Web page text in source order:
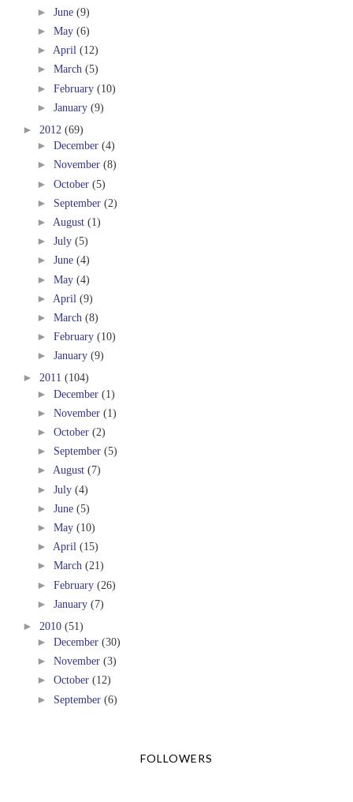
► June (9)
► May (6)
► April (12)
► March (5)
► February (10)
► January (9)
► 2012 (69)
► December (4)
► November (8)
► October (5)
► September (2)
► August (1)
► July (5)
► June (4)
► May (4)
► April (9)
► March (8)
► February (10)
► January (9)
► 2011 (104)
► December (1)
► November (1)
► October (2)
► September (5)
► August (7)
► July (4)
► June (5)
► May (10)
► April (15)
► March (21)
► February (26)
► January (7)
► 2010 (51)
► December (30)
► November (3)
► October (12)
► September (6)
FOLLOWERS